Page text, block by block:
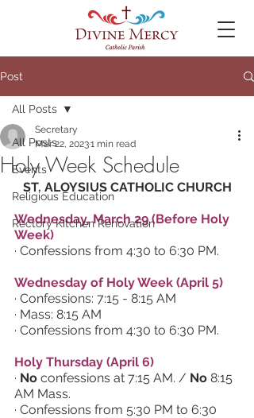
Post
All Posts
Events
Religious Education
Rectory Kitchen Renovation
All Posts
Holy Week Schedule
Secretary
Mar 22, 20231 min read
ST. ALOYSIUS CATHOLIC CHURCH
Wednesday, March 29 (Before Holy
Week)
· Confessions from 4:30 to 6:30 PM.
Wednesday of Holy Week (April 5)
· Confessions: 7:15 - 8:15 AM
· Mass: 8:15 AM
· Confessions from 4:30 to 6:30 PM.
Holy Thursday (April 6)
· No confessions at 7:15 AM. / No 8:15
AM Mass.
· Confessions from 5:30 PM to 6:30